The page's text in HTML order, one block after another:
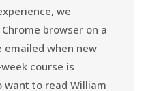
we
browser on a
emailed when new
course is
want to read William